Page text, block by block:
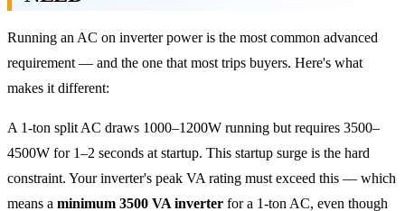
Running an AC on inverter power is the most common advanced
requirement — and the one that most trips buyers. Here's what
makes it different:
A 1-ton split AC draws 1000–1200W running but requires 3500–
4500W for 1–2 seconds at startup. This startup surge is the hard
constraint. Your inverter's peak VA rating must exceed this — which
means a minimum 3500 VA inverter for a 1-ton AC, even though